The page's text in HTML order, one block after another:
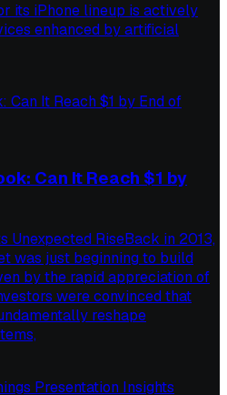
its iPhone lineup is actively
enhanced by artificial
Can It Reach $1 by
Unexpected RiseBack in 2013,
was just beginning to build
by the rapid appreciation of
were convinced that
reshape